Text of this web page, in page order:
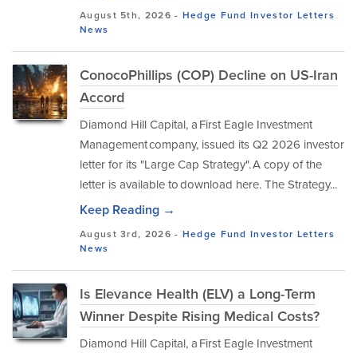
August 5th, 2026 - Hedge Fund Investor Letters
News
ConocoPhillips (COP) Decline on US-Iran
Accord
Diamond Hill Capital, a First Eagle Investment
Management company, issued its Q2 2026 investor
letter for its "Large Cap Strategy". A copy of the
letter is available to download here. The Strategy...
Keep Reading →
August 3rd, 2026 - Hedge Fund Investor Letters
News
Is Elevance Health (ELV) a Long-Term
Winner Despite Rising Medical Costs?
Diamond Hill Capital, a First Eagle Investment